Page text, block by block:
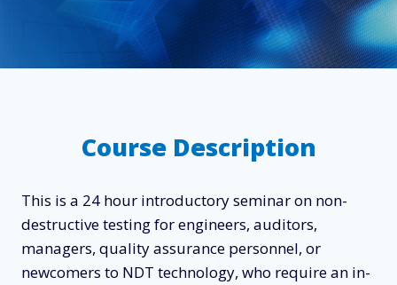
Course Description
This is a 24 hour introductory seminar on non-
destructive testing for engineers, auditors,
managers, quality assurance personnel, or
newcomers to NDT technology, who require an in-